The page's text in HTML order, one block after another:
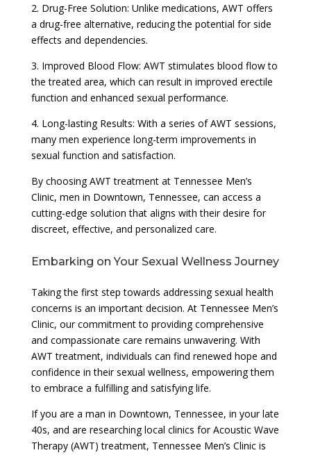
2. Drug-Free Solution: Unlike medications, AWT offers
a drug-free alternative, reducing the potential for side
effects and dependencies.
3. Improved Blood Flow: AWT stimulates blood flow to
the treated area, which can result in improved erectile
function and enhanced sexual performance.
4. Long-lasting Results: With a series of AWT sessions,
many men experience long-term improvements in
sexual function and satisfaction.
By choosing AWT treatment at Tennessee Men’s
Clinic, men in Downtown, Tennessee, can access a
cutting-edge solution that aligns with their desire for
discreet, effective, and personalized care.
Embarking on Your Sexual Wellness Journey
Taking the first step towards addressing sexual health
concerns is an important decision. At Tennessee Men’s
Clinic, our commitment to providing comprehensive
and compassionate care remains unwavering. With
AWT treatment, individuals can find renewed hope and
confidence in their sexual wellness, empowering them
to embrace a fulfilling and satisfying life.
If you are a man in Downtown, Tennessee, in your late
40s, and are researching local clinics for Acoustic Wave
Therapy (AWT) treatment, Tennessee Men’s Clinic is